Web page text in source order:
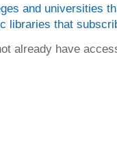
and universities
libraries that
already have